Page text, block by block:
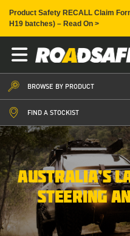
Product Safety RECALL Claim
H19 batches) – Read On >
BROWSE BY PRODUCT
FIND A STOCKIST
AUSTRALIA’S
STEERING